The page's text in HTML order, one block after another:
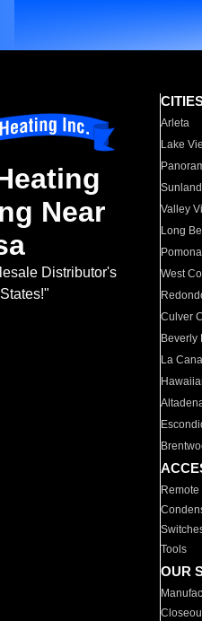
Near
Distributor's
Arleta
Lake
Sunland
Valley
Long
Pomona
West
Culver
Beverly
La
Tools
OUR